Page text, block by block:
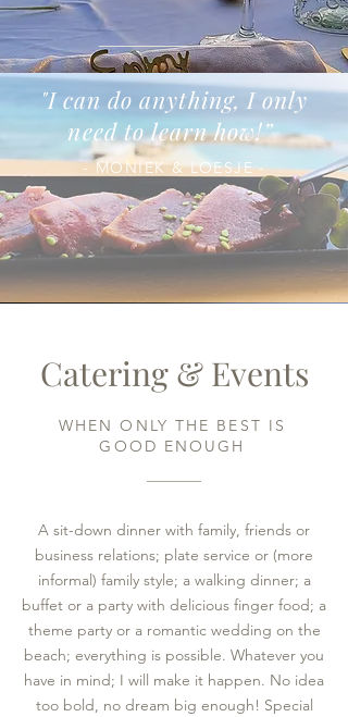
"I can do anything, I only
need to learn how!”
- MONIEK & LOESJE -
Catering & Events
WHEN ONLY THE BEST IS
GOOD ENOUGH
A sit-down dinner with family, friends or
business relations; plate service or (more
informal) family style; a walking dinner; a
buffet or a party with delicious finger food; a
theme party or a romantic wedding on the
beach; everything is possible. Whatever you
have in mind; I will make it happen. No idea
too bold, no dream big enough! Special